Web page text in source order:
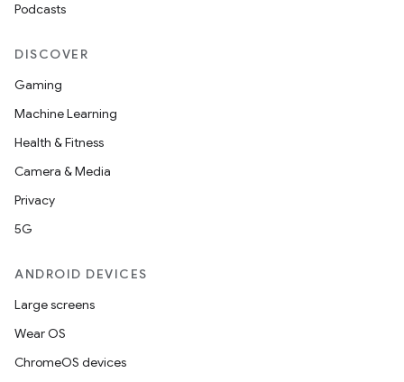
Podcasts
DISCOVER
Gaming
Machine Learning
Health & Fitness
Camera & Media
Privacy
5G
ANDROID DEVICES
Large screens
Wear OS
ChromeOS devices